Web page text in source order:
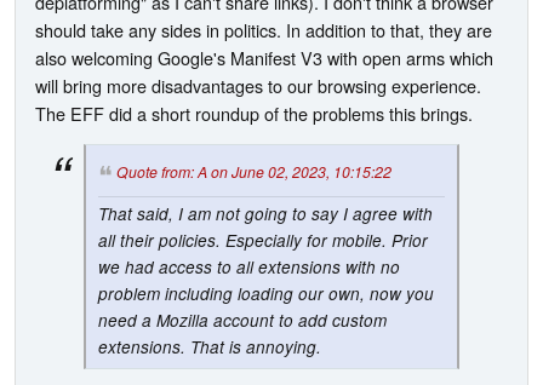
should take any sides in politics. In addition to that, they are
also welcoming Google's Manifest V3 with open arms which
will bring more disadvantages to our browsing experience.
The EFF did a short roundup of the problems this brings.
Quote from: A on June 02, 2023, 10:15:22
That said, I am not going to say I agree with
all their policies. Especially for mobile. Prior
we had access to all extensions with no
problem including loading our own, now you
need a Mozilla account to add custom
extensions. That is annoying.